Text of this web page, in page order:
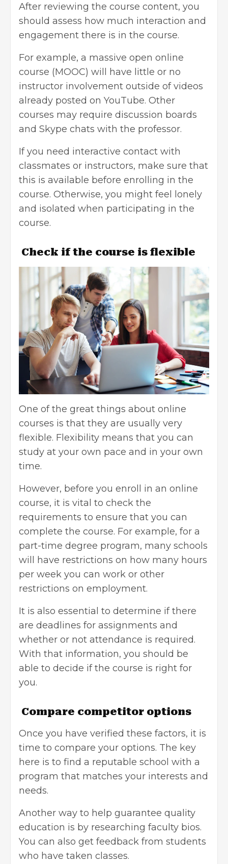
After reviewing the course content, you
should assess how much interaction and
engagement there is in the course.
For example, a massive open online
course (MOOC) will have little or no
instructor involvement outside of videos
already posted on YouTube. Other
courses may require discussion boards
and Skype chats with the professor.
If you need interactive contact with
classmates or instructors, make sure that
this is available before enrolling in the
course. Otherwise, you might feel lonely
and isolated when participating in the
course.
Check if the course is flexible
One of the great things about online
courses is that they are usually very
flexible. Flexibility means that you can
study at your own pace and in your own
time.
However, before you enroll in an online
course, it is vital to check the
requirements to ensure that you can
complete the course. For example, for a
part-time degree program, many schools
will have restrictions on how many hours
per week you can work or other
restrictions on employment.
It is also essential to determine if there
are deadlines for assignments and
whether or not attendance is required.
With that information, you should be
able to decide if the course is right for
you.
Compare competitor options
Once you have verified these factors, it is
time to compare your options. The key
here is to find a reputable school with a
program that matches your interests and
needs.
Another way to help guarantee quality
education is by researching faculty bios.
You can also get feedback from students
who have taken classes.